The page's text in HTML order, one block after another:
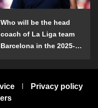
Who will be the head
coach of La Liga team
Barcelona in the 2025-
Privacy policy